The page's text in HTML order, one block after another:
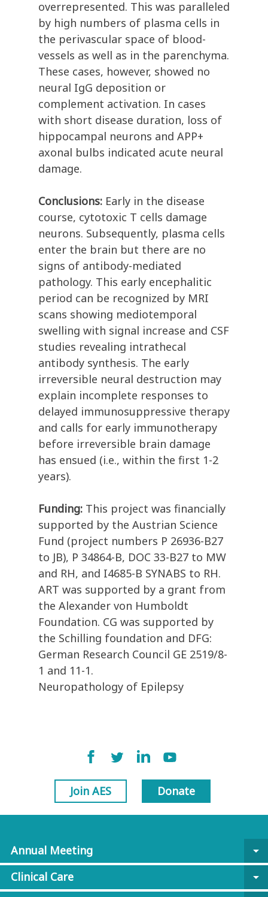
overrepresented. This was paralleled
by high numbers of plasma cells in
the perivascular space of blood-
vessels as well as in the parenchyma.
These cases, however, showed no
neural IgG deposition or
complement activation. In cases
with short disease duration, loss of
hippocampal neurons and APP+
axonal bulbs indicated acute neural
damage.
Conclusions: Early in the disease
course, cytotoxic T cells damage
neurons. Subsequently, plasma cells
enter the brain but there are no
signs of antibody-mediated
pathology. This early encephalitic
period can be recognized by MRI
scans showing mediotemporal
swelling with signal increase and CSF
studies revealing intrathecal
antibody synthesis. The early
irreversible neural destruction may
explain incomplete responses to
delayed immunosuppressive therapy
and calls for early immunotherapy
before irreversible brain damage
has ensued (i.e., within the first 1-2
years).
Funding: This project was financially
supported by the Austrian Science
Fund (project numbers P 26936-B27
to JB), P 34864-B, DOC 33-B27 to MW
and RH, and I4685-B SYNABS to RH.
ART was supported by a grant from
the Alexander von Humboldt
Foundation. CG was supported by
the Schilling foundation and DFG:
German Research Council GE 2519/8-
1 and 11-1.
Neuropathology of Epilepsy
Join AES Donate
Annual Meeting
arrow_drop_down
Clinical Care
arrow_drop_down